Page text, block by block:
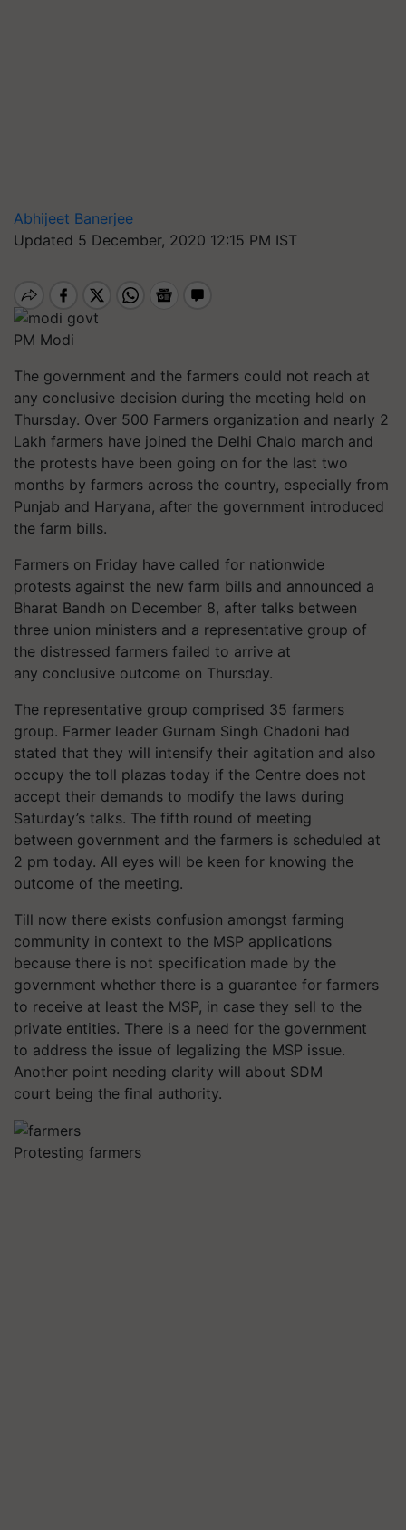
Abhijeet Banerjee
Updated 5 December, 2020 12:15 PM IST
PM Modi
The government and the farmers could not reach at
any conclusive decision during the meeting held on
Thursday. Over 500 Farmers organization and nearly 2
Lakh farmers have joined the Delhi Chalo march and
the protests have been going on for the last two
months by farmers across the country, especially from
Punjab and Haryana, after the government introduced
the farm bills.
Farmers on Friday have called for nationwide
protests against the new farm bills and announced a
Bharat Bandh on December 8, after talks between
three union ministers and a representative group of
the distressed farmers failed to arrive at
any conclusive outcome on Thursday.
The representative group comprised 35 farmers
group. Farmer leader Gurnam Singh Chadoni had
stated that they will intensify their agitation and also
occupy the toll plazas today if the Centre does not
accept their demands to modify the laws during
Saturday’s talks. The fifth round of meeting
between government and the farmers is scheduled at
2 pm today. All eyes will be keen for knowing the
outcome of the meeting.
Till now there exists confusion amongst farming
community in context to the MSP applications
because there is not specification made by the
government whether there is a guarantee for farmers
to receive at least the MSP, in case they sell to the
private entities. There is a need for the government
to address the issue of legalizing the MSP issue.
Another point needing clarity will about SDM
court being the final authority.
Protesting farmers